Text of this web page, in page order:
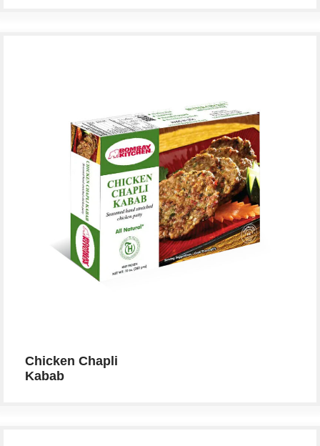
Chicken Chapli
Kabab